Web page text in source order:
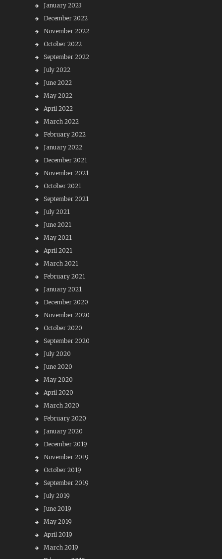
January 2023
December 2022
November 2022
October 2022
September 2022
July 2022
June 2022
May 2022
April 2022
March 2022
February 2022
January 2022
December 2021
November 2021
October 2021
September 2021
July 2021
June 2021
May 2021
April 2021
March 2021
February 2021
January 2021
December 2020
November 2020
October 2020
September 2020
July 2020
June 2020
May 2020
April 2020
March 2020
February 2020
January 2020
December 2019
November 2019
October 2019
September 2019
July 2019
June 2019
May 2019
April 2019
March 2019